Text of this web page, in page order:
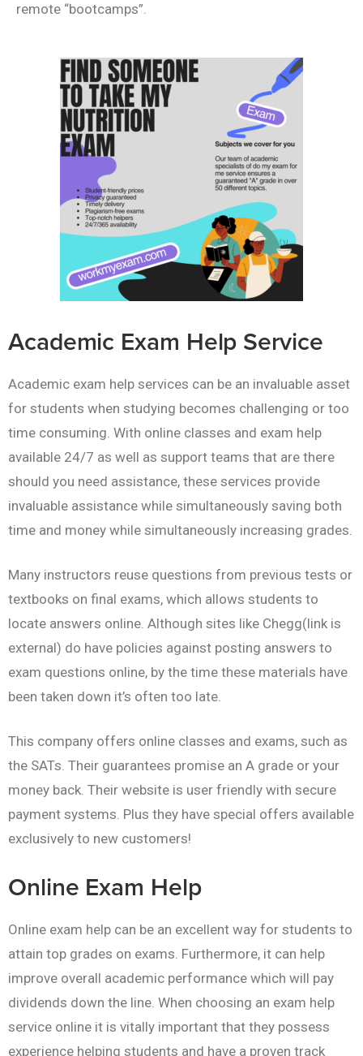
remote “bootcamps”.
Academic Exam Help Service
Academic exam help services can be an invaluable asset
for students when studying becomes challenging or too
time consuming. With online classes and exam help
available 24/7 as well as support teams that are there
should you need assistance, these services provide
invaluable assistance while simultaneously saving both
time and money while simultaneously increasing grades.
Many instructors reuse questions from previous tests or
textbooks on final exams, which allows students to
locate answers online. Although sites like Chegg(link is
external) do have policies against posting answers to
exam questions online, by the time these materials have
been taken down it’s often too late.
This company offers online classes and exams, such as
the SATs. Their guarantees promise an A grade or your
money back. Their website is user friendly with secure
payment systems. Plus they have special offers available
exclusively to new customers!
Online Exam Help
Online exam help can be an excellent way for students to
attain top grades on exams. Furthermore, it can help
improve overall academic performance which will pay
dividends down the line. When choosing an exam help
service online it is vitally important that they possess
experience helping students and have a proven track